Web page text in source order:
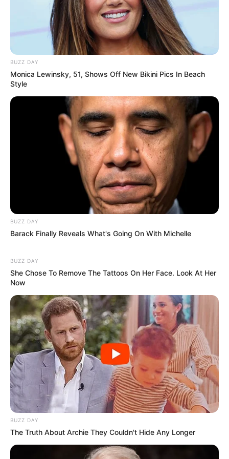
BUZZ DAY
Monica Lewinsky, 51, Shows Off New Bikini Pics In Beach
Style
BUZZ DAY
Barack Finally Reveals What's Going On With Michelle
BUZZ DAY
She Chose To Remove The Tattoos On Her Face. Look At Her
Now
BUZZ DAY
The Truth About Archie They Couldn't Hide Any Longer